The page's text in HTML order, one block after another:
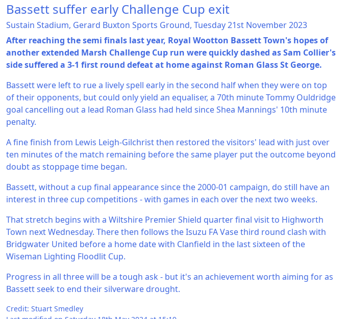
Bassett suffer early Challenge Cup exit
Sustain Stadium, Gerard Buxton Sports Ground, Tuesday 21st November 2023
After reaching the semi finals last year, Royal Wootton Bassett Town's hopes of
another extended Marsh Challenge Cup run were quickly dashed as Sam Collier's
side suffered a 3-1 first round defeat at home against Roman Glass St George.
Bassett were left to rue a lively spell early in the second half when they were on top
of their opponents, but could only yield an equaliser, a 70th minute Tommy Ouldridge
goal cancelling out a lead Roman Glass had held since Shea Mannings' 10th minute
penalty.
A fine finish from Lewis Leigh-Gilchrist then restored the visitors' lead with just over
ten minutes of the match remaining before the same player put the outcome beyond
doubt as stoppage time began.
Bassett, without a cup final appearance since the 2000-01 campaign, do still have an
interest in three cup competitions - with games in each over the next two weeks.
That stretch begins with a Wiltshire Premier Shield quarter final visit to Highworth
Town next Wednesday. There then follows the Isuzu FA Vase third round clash with
Bridgwater United before a home date with Clanfield in the last sixteen of the
Wiseman Lighting Floodlit Cup.
Progress in all three will be a tough ask - but it's an achievement worth aiming for as
Bassett seek to end their silverware drought.
Credit: Stuart Smedley